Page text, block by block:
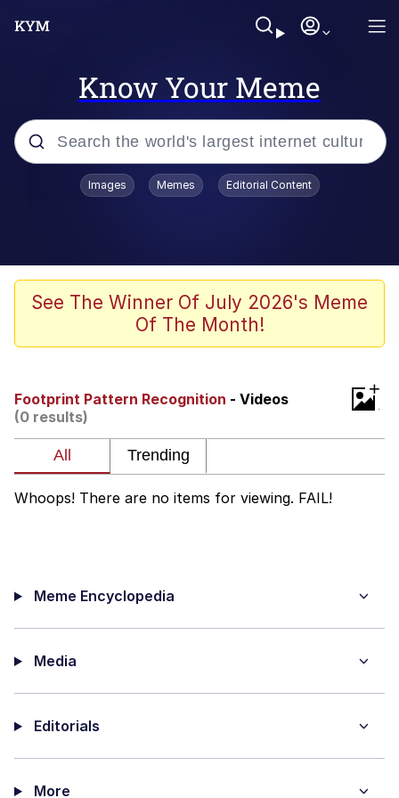
Know Your Meme
Popular searches
Memes
67 Kid
Evelynsmithhhhh Stare
Neegy
My Father-In-Law Is A Builder / We
Images Memes Editorial Content
See The Winner Of July 2026's Meme
Of The Month!
Footprint Pattern Recognition - Videos
(0 results)
+
Whoops! There are no items for viewing. FAIL!
Meme Encyclopedia
Media
Editorials
More